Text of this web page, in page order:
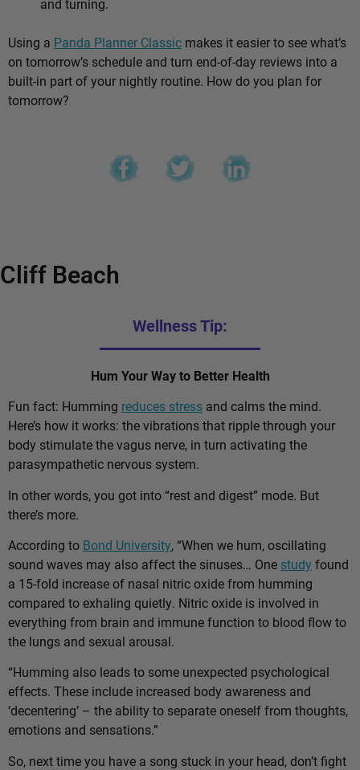
Using a Panda Planner Classic makes it easier to see what’s
on tomorrow’s schedule and turn end-of-day reviews into a
built-in part of your nightly routine. How do you plan for
tomorrow?
Cliff Beach
Wellness Tip:
Hum Your Way to Better Health
Fun fact: Humming reduces stress and calms the mind.
Here’s how it works: the vibrations that ripple through your
body stimulate the vagus nerve, in turn activating the
parasympathetic nervous system.
In other words, you got into “rest and digest” mode. But
there’s more.
According to Bond University, “When we hum, oscillating
sound waves may also affect the sinuses… One study found
a 15-fold increase of nasal nitric oxide from humming
compared to exhaling quietly. Nitric oxide is involved in
everything from brain and immune function to blood flow to
the lungs and sexual arousal.
“Humming also leads to some unexpected psychological
effects. These include increased body awareness and
‘decentering’ – the ability to separate oneself from thoughts,
emotions and sensations.”
So, next time you have a song stuck in your head, don’t fight